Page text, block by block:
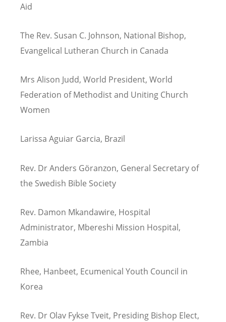
Aid
The Rev. Susan C. Johnson, National Bishop,
Evangelical Lutheran Church in Canada
Mrs Alison Judd, World President, World
Federation of Methodist and Uniting Church
Women
Larissa Aguiar Garcia, Brazil
Rev. Dr Anders Göranzon, General Secretary of
the Swedish Bible Society
Rev. Damon Mkandawire, Hospital
Administrator, Mbereshi Mission Hospital,
Zambia
Rhee, Hanbeet, Ecumenical Youth Council in
Korea
Rev. Dr Olav Fykse Tveit, Presiding Bishop Elect,